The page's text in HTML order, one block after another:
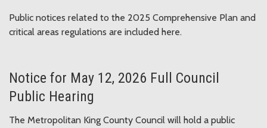
Public notices related to the 2025 Comprehensive Plan and
critical areas regulations are included here.
Notice for May 12, 2026 Full Council
Public Hearing
The Metropolitan King County Council will hold a public